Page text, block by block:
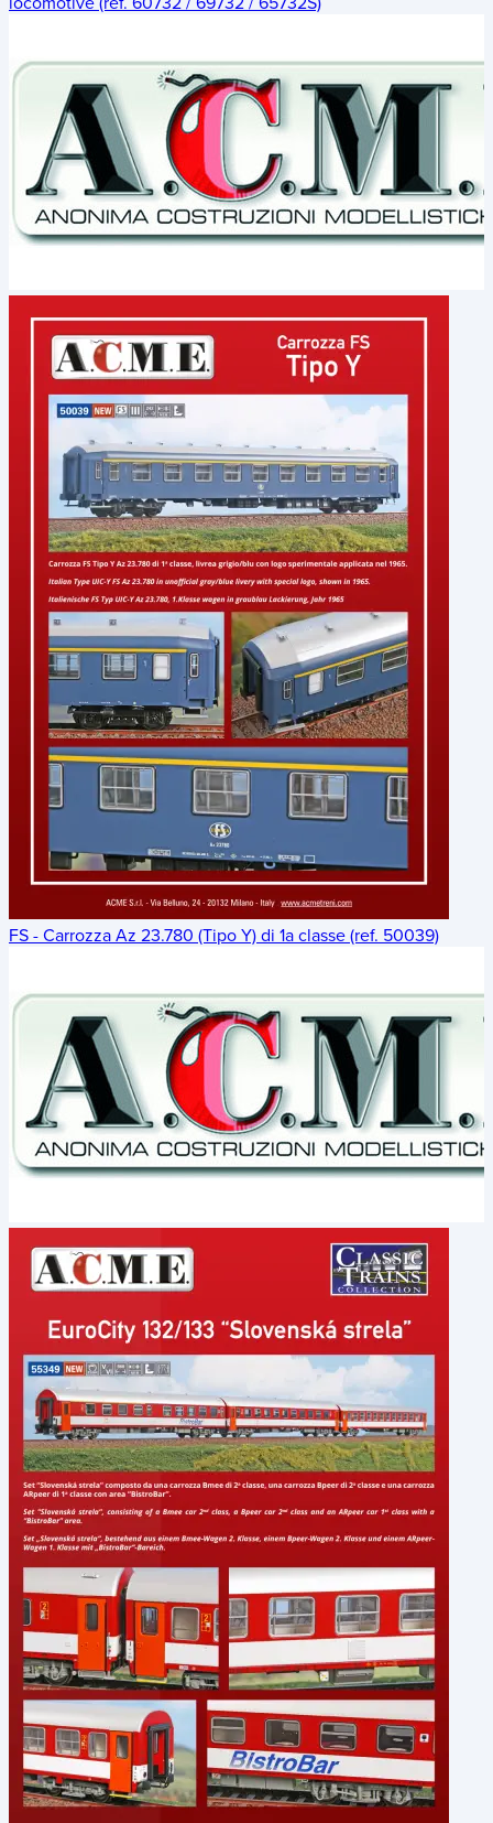
FS - Carrozza Az 23.780 (Tipo Y) di 1a classe (ref. 50039)